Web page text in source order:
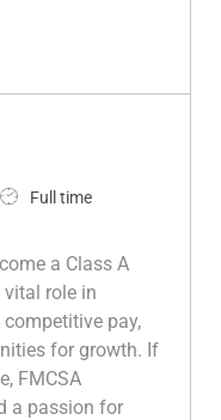
Driver
J
Full time
a Class A
vital role in
pay,
for growth. If
FMCSA
a passion for